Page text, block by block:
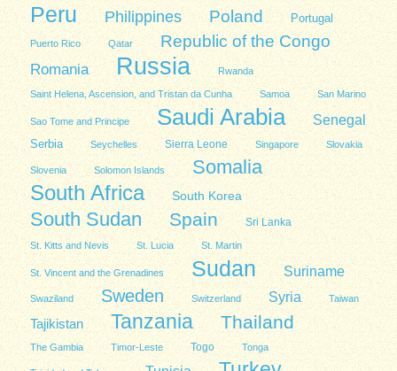
Peru Philippines Poland Portugal
Puerto Rico Qatar Republic of the Congo
Romania Russia Rwanda
Saint Helena, Ascension, and Tristan da Cunha Samoa San Marino
Sao Tome and Principe Saudi Arabia Senegal
Serbia Seychelles Sierra Leone Singapore Slovakia
Slovenia Solomon Islands Somalia
South Africa South Korea
South Sudan Spain Sri Lanka
St. Kitts and Nevis St. Lucia St. Martin
St. Vincent and the Grenadines Sudan Suriname
Swaziland Sweden Switzerland Syria Taiwan
Tajikistan Tanzania Thailand
The Gambia Timor-Leste Togo Tonga